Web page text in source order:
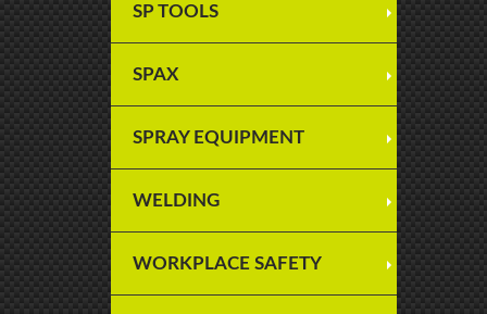
SP TOOLS
SPAX
SPRAY EQUIPMENT
WELDING
WORKPLACE SAFETY